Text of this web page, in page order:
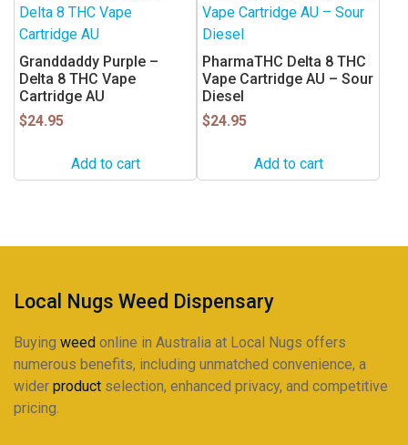
Granddaddy Purple –
Delta 8 THC Vape
Cartridge AU
$24.95
Add to cart
PharmaTHC Delta 8 THC
Vape Cartridge AU – Sour
Diesel
$24.95
Add to cart
Local Nugs Weed Dispensary
Buying weed online in Australia at Local Nugs offers
numerous benefits, including unmatched convenience, a
wider product selection, enhanced privacy, and competitive
pricing.